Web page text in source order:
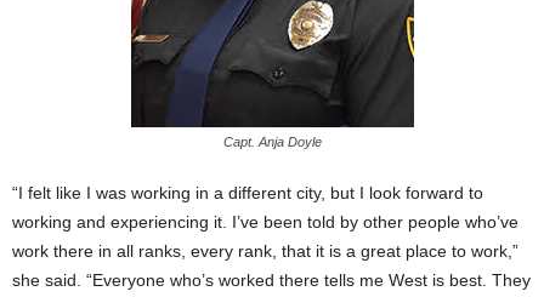
Capt. Anja Doyle
“I felt like I was working in a different city, but I look forward to
working and experiencing it. I’ve been told by other people who’ve
work there in all ranks, every rank, that it is a great place to work,”
she said. “Everyone who’s worked there tells me West is best. They